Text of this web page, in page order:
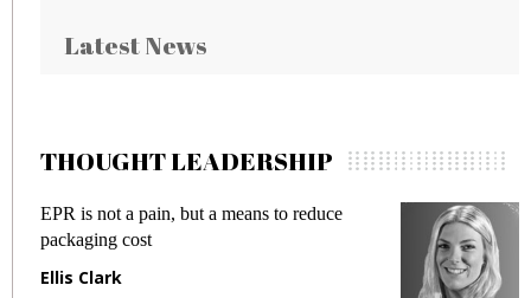
Latest News
THOUGHT LEADERSHIP
EPR is not a pain, but a means to reduce
packaging cost
Ellis Clark